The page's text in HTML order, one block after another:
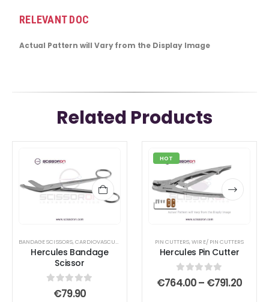
RELEVANT DOC
Actual Pattern will Vary from the Display Image
Related Products
BANDAGE SCISSORS,CARDIOVASCULAR &THORACIC ,SCISSORS
Hercules Bandage
Scissor
out of 5
€79.90
HOT
This
has
multiple
variants.
options
may
chosen
This
has
multiple
variants.
options
may
chosen
PIN CUTTERS,WIRE/ PIN CUTTERS
Hercules Pin Cutter
0 out of 5
€764.00– €791.20Price